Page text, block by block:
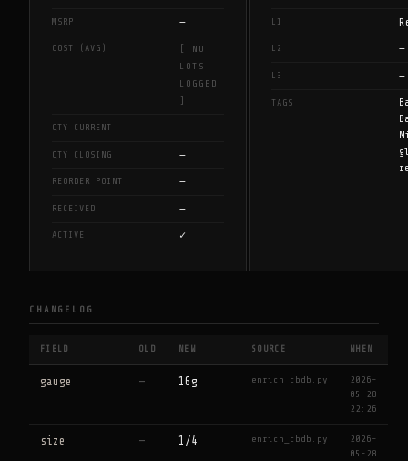
MSRP —
COST (AVG)
[ NO
LOTS
LOGGED
]
QTY CURRENT —
QTY CLOSING —
REORDER POINT —
RECEIVED —
ACTIVE ✓
L1
L2 —
L3 —
TAGS
CHANGELOG
FIELD OLD NEW SOURCE WHEN
gauge — 16g enrich_cbdb.py
2026-
05-28
22:26
size — 1/4 enrich_cbdb.py
2026-
05-28